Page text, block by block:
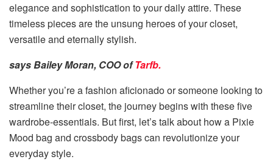
elegance and sophistication to your daily attire. These
timeless pieces are the unsung heroes of your closet,
versatile and eternally stylish.
says Bailey Moran, COO ofTarfb.
Whether you’re a fashion aficionado or someone looking to
streamline their closet, the journey begins with these five
wardrobe-essentials. But first, let’s talk about how a Pixie
Mood bag and crossbody bagscan revolutionize your
everyday style.